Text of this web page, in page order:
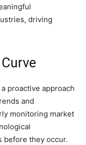
driving
proactive approach
and
monitoring market
before they occur.